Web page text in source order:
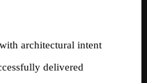
architectural intent
delivered